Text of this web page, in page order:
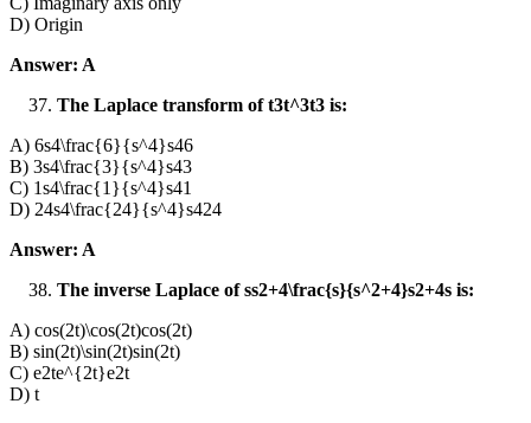
D) Origin
Answer: A
The Laplace transform of t3t^3t3 is:
A) 6s4\frac{6}{s^4}s46​
B) 3s4\frac{3}{s^4}s43​
C) 1s4\frac{1}{s^4}s41​
D) 24s4\frac{24}{s^4}s424​
Answer: A
The inverse Laplace of ss2+4\frac{s}{s^2+4}s2+4s​ is:
A) cos⁡(2t)\cos(2t)cos(2t)
B) sin⁡(2t)\sin(2t)sin(2t)
C) e2te^{2t}e2t
D) t